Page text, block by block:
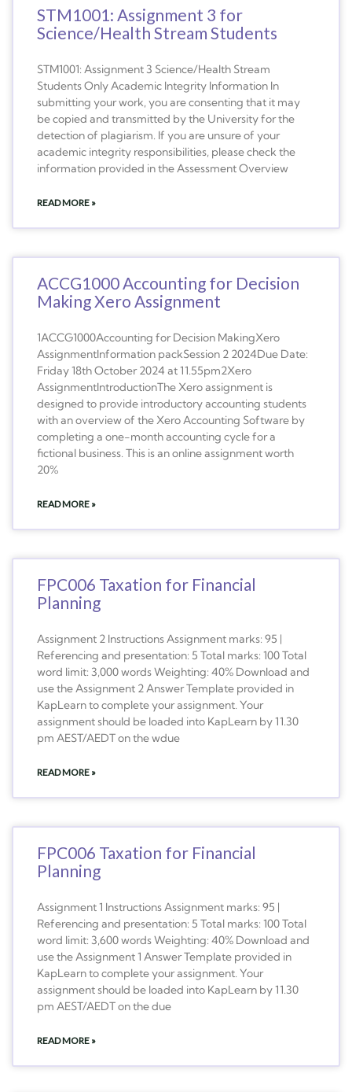
STM1001: Assignment 3 for
Science/Health Stream Students
STM1001: Assignment 3 Science/Health Stream
Students Only Academic Integrity Information In
submitting your work, you are consenting that it may
be copied and transmitted by the University for the
detection of plagiarism. If you are unsure of your
academic integrity responsibilities, please check the
information provided in the Assessment Overview
READ MORE »
ACCG1000 Accounting for Decision
Making Xero Assignment
1ACCG1000Accounting for Decision MakingXero
AssignmentInformation packSession 2 2024Due Date:
Friday 18th October 2024 at 11.55pm2Xero
AssignmentIntroductionThe Xero assignment is
designed to provide introductory accounting students
with an overview of the Xero Accounting Software by
completing a one-month accounting cycle for a
fictional business. This is an online assignment worth
20%
READ MORE »
FPC006 Taxation for Financial
Planning
Assignment 2 Instructions Assignment marks: 95 |
Referencing and presentation: 5 Total marks: 100 Total
word limit: 3,000 words Weighting: 40% Download and
use the Assignment 2 Answer Template provided in
KapLearn to complete your assignment. Your
assignment should be loaded into KapLearn by 11.30
pm AEST/AEDT on the wdue
READ MORE »
FPC006 Taxation for Financial
Planning
Assignment 1 Instructions Assignment marks: 95 |
Referencing and presentation: 5 Total marks: 100 Total
word limit: 3,600 words Weighting: 40% Download and
use the Assignment 1 Answer Template provided in
KapLearn to complete your assignment. Your
assignment should be loaded into KapLearn by 11.30
pm AEST/AEDT on the due
READ MORE »